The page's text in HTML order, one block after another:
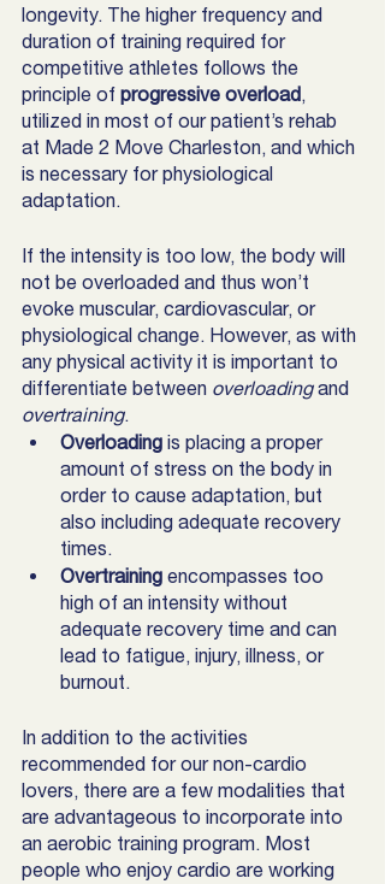
longevity. The higher frequency and
duration of training required for
competitive athletes follows the
principle of progressive overload,
utilized in most of our patient’s rehab
at Made 2 Move Charleston, and which
is necessary for physiological
adaptation.
If the intensity is too low, the body will
not be overloaded and thus won’t
evoke muscular, cardiovascular, or
physiological change. However, as with
any physical activity it is important to
differentiate between overloading and
overtraining.
Overloading is placing a proper
amount of stress on the body in
order to cause adaptation, but
also including adequate recovery
times.
Overtraining encompasses too
high of an intensity without
adequate recovery time and can
lead to fatigue, injury, illness, or
burnout.
In addition to the activities
recommended for our non-cardio
lovers, there are a few modalities that
are advantageous to incorporate into
an aerobic training program. Most
people who enjoy cardio are working